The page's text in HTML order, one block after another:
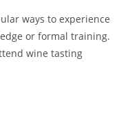
ways to experience
or formal training.
wine tasting